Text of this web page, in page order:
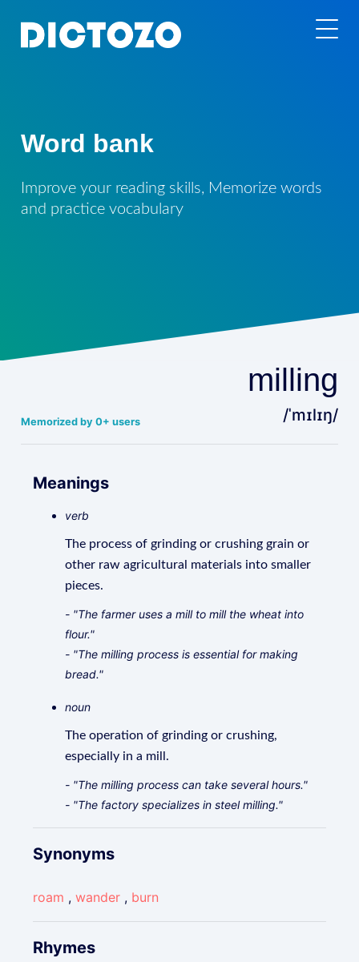
Word bank
Improve your reading skills, Memorize words
and practice vocabulary
Memorized by 0+ users
milling
/ˈmɪlɪŋ/
Meanings
verb
The process of grinding or crushing grain or
other raw agricultural materials into smaller
pieces.
- "The farmer uses a mill to mill the wheat into
flour."
- "The milling process is essential for making
bread."
noun
The operation of grinding or crushing,
especially in a mill.
- "The milling process can take several hours."
- "The factory specializes in steel milling."
Synonyms
roam ,wander , burn
Rhymes